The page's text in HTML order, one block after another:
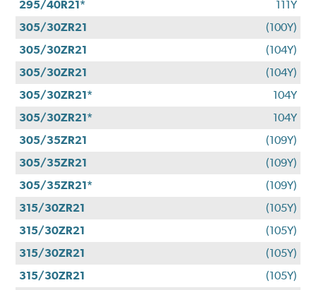
295/40R21*
111Y
305/30ZR21
(100Y)
305/30ZR21
(104Y)
305/30ZR21
(104Y)
305/30ZR21*
104Y
305/30ZR21*
104Y
305/35ZR21
(109Y)
305/35ZR21
(109Y)
305/35ZR21*
(109Y)
315/30ZR21
(105Y)
315/30ZR21
(105Y)
315/30ZR21
(105Y)
315/30ZR21
(105Y)